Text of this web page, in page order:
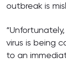
outbreak is
virus is being
to an